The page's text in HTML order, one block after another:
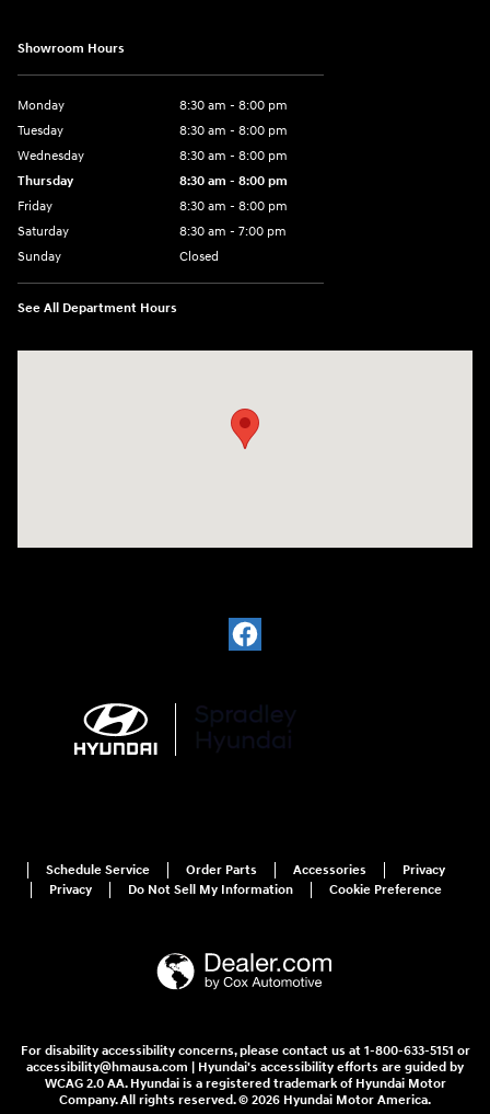
Showroom Hours
Monday
8:30 am - 8:00 pm
Tuesday
8:30 am - 8:00 pm
Wednesday
8:30 am - 8:00 pm
Thursday
8:30 am - 8:00 pm
Friday
8:30 am - 8:00 pm
Saturday
8:30 am - 7:00 pm
Sunday
Closed
See All Department Hours
Schedule Service Order Parts Accessories
Privacy
Privacy
Do Not Sell My Information Cookie Preference
For disability accessibility concerns, please contact us at 1-800-633-5151 or
accessibility@hmausa.com | Hyundai's accessibility efforts are guided by
WCAG 2.0 AA. Hyundai is a registered trademark of Hyundai Motor
Company. All rights reserved. © 2026 Hyundai Motor America.